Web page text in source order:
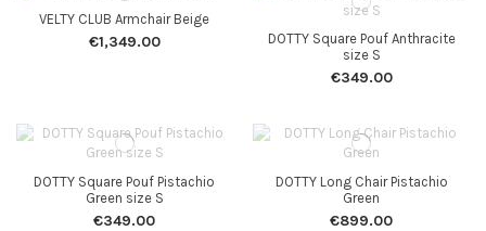
VELTY CLUB Armchair Beige
€1,349.00
DOTTY Square Pouf Anthracite
size S
€349.00
DOTTY Square Pouf Pistachio
Green size S
€349.00
DOTTY Long Chair Pistachio
Green
€899.00